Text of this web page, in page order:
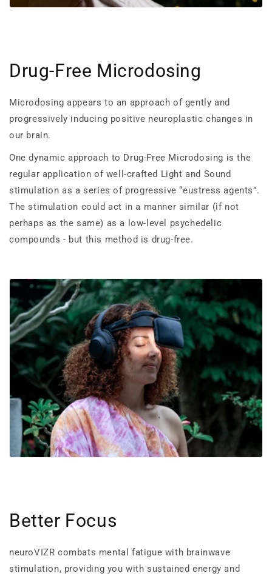
Drug-Free Microdosing
Microdosing appears to an approach of gently and
progressively inducing positive neuroplastic changes in
our brain.
One dynamic approach to Drug-Free Microdosing is the
regular application of well-crafted Light and Sound
stimulation as a series of progressive “eustress agents”.
The stimulation could act in a manner similar (if not
perhaps as the same) as a low-level psychedelic
compounds - but this method is drug-free.
Better Focus
neuroVIZR combats mental fatigue with brainwave
stimulation, providing you with sustained energy and